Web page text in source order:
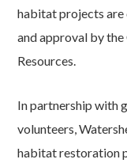
habitat projects
and approval by
Resources.
In partnership with
volunteers,
habitat restoration